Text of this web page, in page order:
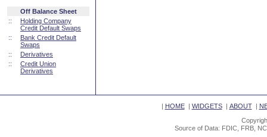
Off Balance Sheet
::
Holding Company
Credit Default Swaps
::
Bank Credit Default
Swaps
::
Derivatives
::
Credit Union
Derivatives
| HOME| WIDGETS| ABOUT|
Source of Data: FDIC, FRB,